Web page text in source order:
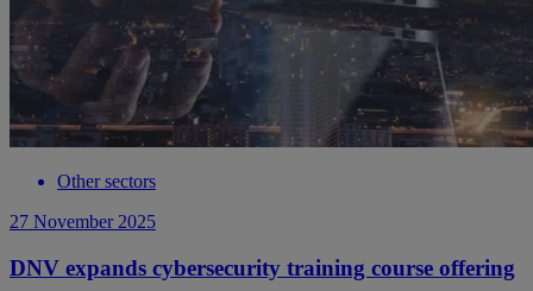
Other sectors
27 November 2025
DNV expands cybersecurity training course offering